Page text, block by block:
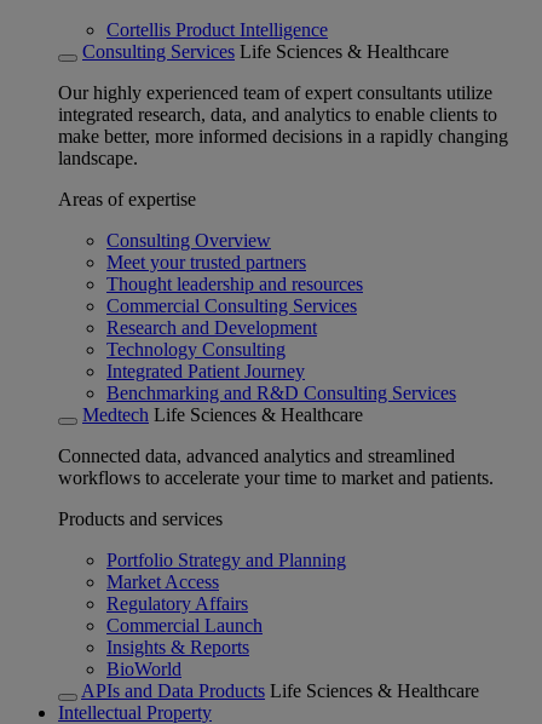
Cortellis Product Intelligence
Consulting Services Life Sciences & Healthcare
Our highly experienced team of expert consultants utilize
integrated research, data, and analytics to enable clients to
make better, more informed decisions in a rapidly changing
landscape.
Areas of expertise
Consulting Overview
Meet your trusted partners
Thought leadership and resources
Commercial Consulting Services
Research and Development
Technology Consulting
Integrated Patient Journey
Benchmarking and R&D Consulting Services
Medtech Life Sciences & Healthcare
Connected data, advanced analytics and streamlined
workflows to accelerate your time to market and patients.
Products and services
Portfolio Strategy and Planning
Market Access
Regulatory Affairs
Commercial Launch
Insights & Reports
BioWorld
APIs and Data Products Life Sciences & Healthcare
Intellectual Property